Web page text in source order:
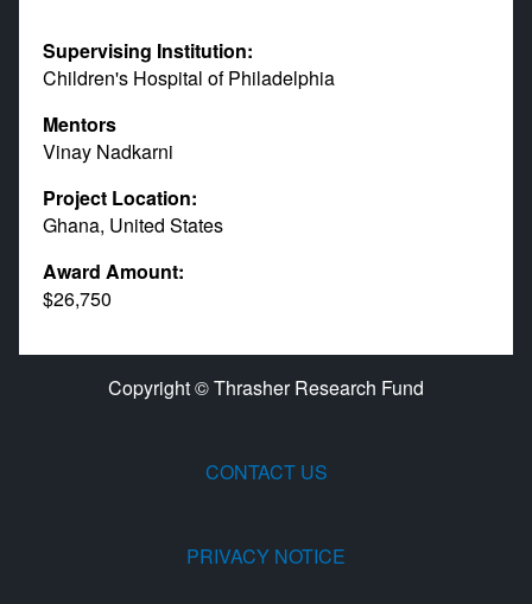
Supervising Institution:
Children's Hospital of Philadelphia
Mentors
Vinay Nadkarni
Project Location:
Ghana, United States
Award Amount:
$26,750
Copyright © Thrasher Research Fund
CONTACT US
PRIVACY NOTICE